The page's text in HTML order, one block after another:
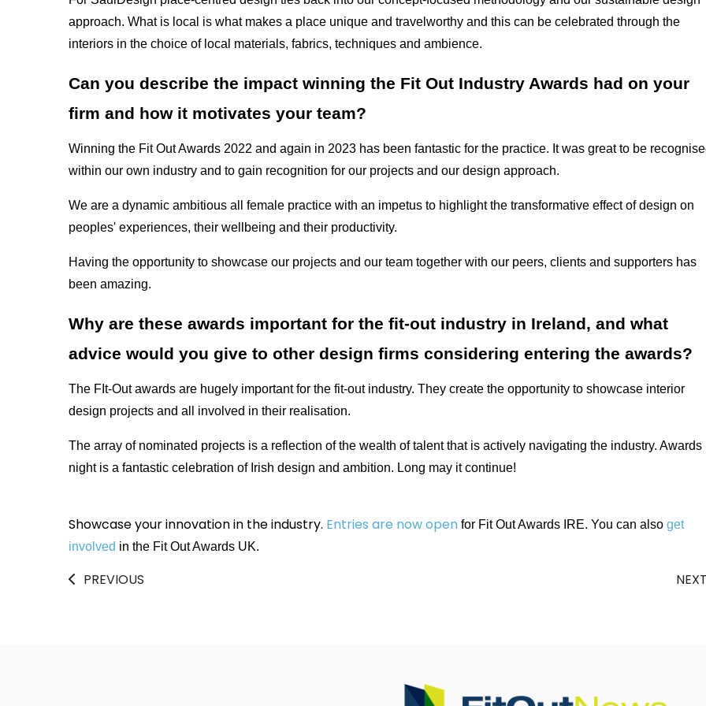
approach. What is local is what makes a place unique and travelworthy and this can be celebrated through the
interiors in the choice of local materials, fabrics, techniques and ambience.
Can you describe the impact winning the Fit Out Industry Awards had on your
firm and how it motivates your team?
Winning the Fit Out Awards 2022 and again in 2023 has been fantastic for the practice. It was great to be
within our own industry and to gain recognition for our projects and our design approach.
We are a dynamic ambitious all female practice with an impetus to highlight the transformative effect of design on
peoples' experiences, their wellbeing and their productivity.
Having the opportunity to showcase our projects and our team together with our peers, clients and supporters has
been amazing.
Why are these awards important for the fit-out industry in Ireland, and what
advice would you give to other design firms considering entering the awards?
The FIt-Out awards are hugely important for the fit-out industry. They create the opportunity to showcase interior
design projects and all involved in their realisation.
The array of nominated projects is a reflection of the wealth of talent that is actively navigating the industry. Awards
night is a fantastic celebration of Irish design and ambition. Long may it continue!
Showcase your innovation in the industry. Entries are now open for Fit Out Awards IRE. You can also get
involved in the Fit Out Awards UK.
PREVIOUS